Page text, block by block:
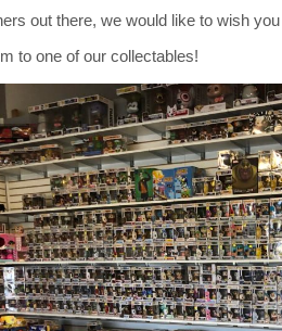
out there, we would like to wish
to one of our collectables!